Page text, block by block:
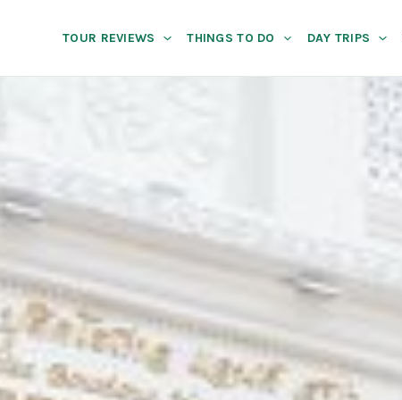
TOUR REVIEWS THINGS TO DO DAY TRIPS